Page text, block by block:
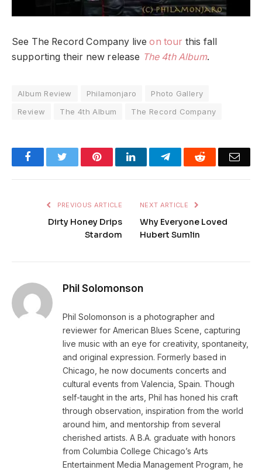
See The Record Company liveon tour this fall
supporting their new release The 4th Album.
Album Review Philamonjaro
Photo Gallery
Review
The 4th Album The Record Company
FacebookTwitter PinterestLinkedInTelegramReddit
PREVIOUS ARTICLE
Dirty Honey Drips
Stardom
NEXT ARTICLE
Why Everyone Loved
Hubert Sumlin
Phil Solomonson
Phil Solomonson is a photographer and
reviewer for American Blues Scene, capturing
live music with an eye for creativity, spontaneity,
and original expression. Formerly based in
Chicago, he now documents concerts and
cultural events from Valencia, Spain. Though
self-taught in the arts, Phil has honed his craft
through observation, inspiration from the world
around him, and mentorship from several
cherished artists. A B.A. graduate with honors
from Columbia College Chicago’s Arts
Entertainment Media Management Program, he